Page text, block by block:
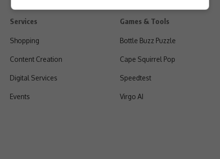
Services
Shopping
Content Creation
Digital Services
Events
Games & Tools
Bottle Buzz Puzzle
Cape Squirrel Pop
Speedtest
Virgo AI